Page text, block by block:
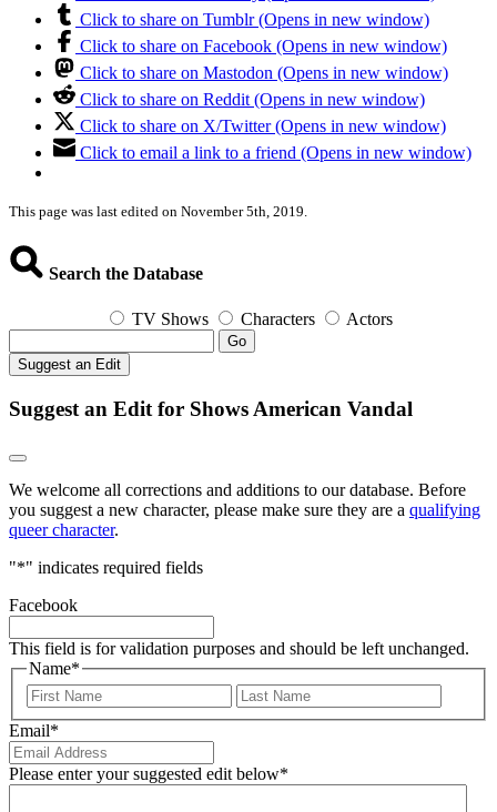
Click to share on Tumblr (Opens in new window)
Click to share on Facebook (Opens in new window)
Click to share on Mastodon (Opens in new window)
Click to share on Reddit (Opens in new window)
Click to share on X/Twitter (Opens in new window)
Click to email a link to a friend (Opens in new window)
This page was last edited on November 5th, 2019.
Search the Database
TV Shows Characters Actors
Go
Suggest an Edit
Suggest an Edit for Shows American Vandal
We welcome all corrections and additions to our database. Before
you suggest a new character, please make sure they are a qualifying
queer character.
"*" indicates required fields
Facebook
This field is for validation purposes and should be left unchanged.
Name*
First
Email*
Please enter your suggested edit below*